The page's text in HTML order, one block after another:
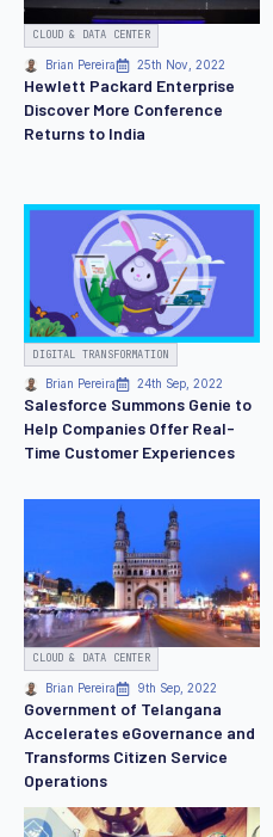
CLOUD & DATA CENTER
Brian Pereira 25th Nov, 2022
Hewlett Packard Enterprise
Discover More Conference
Returns to India
DIGITAL TRANSFORMATION
Brian Pereira 24th Sep, 2022
Salesforce Summons Genie to
Help Companies Offer Real-
Time Customer Experiences
CLOUD & DATA CENTER
Brian Pereira 9th Sep, 2022
Government of Telangana
Accelerates eGovernance and
Transforms Citizen Service
Operations